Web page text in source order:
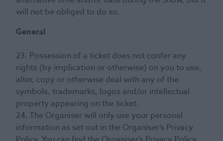
will not be obliged to do so.
General
23. Possession of a ticket does not confer any
rights (by implication or otherwise) on you to use,
alter, copy or otherwise deal with any of the
symbols, trademarks, logos and/or intellectual
property appearing on the ticket.
24. The Organiser will only use your personal
information as set out in the Organiser’s Privacy